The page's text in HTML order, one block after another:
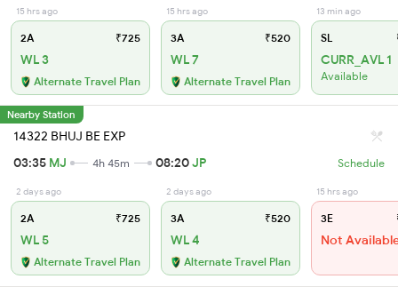
15 hrs ago
2A ₹725
WL 3
Alternate Travel Plan
15 hrs ago
3A ₹520
WL 7
Alternate Travel Plan
13 min ago
SL
CURR_AVL 1
Available
Nearby Station
14322 BHUJ BE EXP
03:35 MJ 4h 45m 08:20JP Schedule
2 days ago
2A ₹725
WL 5
Alternate Travel Plan
2 days ago
3A ₹520
WL 4
Alternate Travel Plan
15 hrs ago
3E
Not